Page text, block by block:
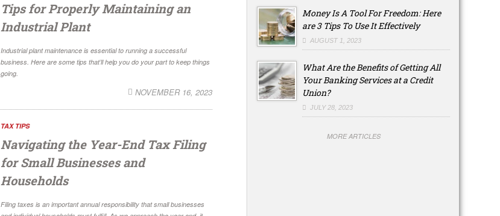
Tips for Properly Maintaining an
Industrial Plant
Industrial plant maintenance is essential to running a successful
business. Here are some tips that’ll help you do your part to keep things
going.
NOVEMBER 16, 2023
TAX TIPS
Navigating the Year-End Tax Filing
for Small Businesses and
Households
Filing taxes is an important annual responsibility that small businesses
Money Is A Tool For Freedom: Here
are 3 Tips To Use It Effectively
AUGUST 1, 2023
What Are the Benefits of Getting All
Your Banking Services at a Credit
Union?
JULY 28, 2023
MORE ARTICLES